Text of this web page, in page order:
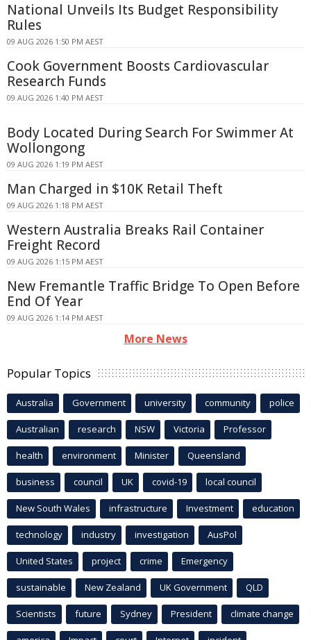
National Unveils Its Budget Responsibility
Rules
09 AUG 2026 1:50 PM AEST
Cook Government Boosts Cardiovascular
Research Funds
09 AUG 2026 1:40 PM AEST
Body Located During Search For Swimmer At
Wollongong
09 AUG 2026 1:19 PM AEST
Man Charged in $10K Retail Theft
09 AUG 2026 1:18 PM AEST
Western Australia Breaks Rail Container
Freight Record
09 AUG 2026 1:15 PM AEST
New Fremantle Traffic Bridge To Open Before
End Of Year
09 AUG 2026 1:14 PM AEST
More News
Popular Topics
Australia Government university community police
Australian research NSW Victoria Professor
health environment Minister Queensland
business council UK covid-19 local council
New South Wales infrastructure Investment education
technology industry investigation AusPol
United States project crime Emergency
sustainable New Zealand UK Government QLD
Scientists future Sydney President climate change